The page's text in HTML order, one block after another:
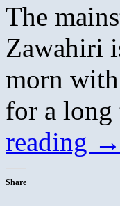
The
Zawahiri
morn with
for a long
reading →
Share